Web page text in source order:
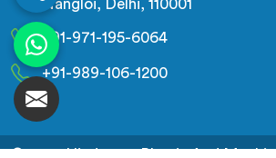
Nangloi, Delhi, 110001
+91-971-195-6064
+91-989-106-1200